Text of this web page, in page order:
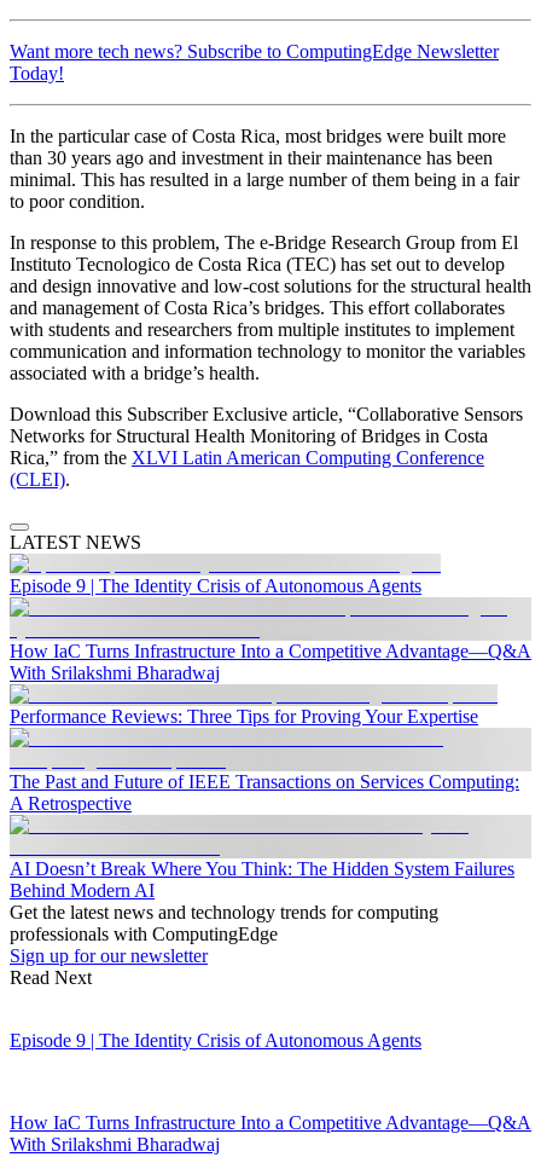
Want more tech news? Subscribe to ComputingEdge Newsletter
Today!
In the particular case of Costa Rica, most bridges were built more
than 30 years ago and investment in their maintenance has been
minimal. This has resulted in a large number of them being in a fair
to poor condition.
In response to this problem, The e-Bridge Research Group from El
Instituto Tecnologico de Costa Rica (TEC) has set out to develop
and design innovative and low-cost solutions for the structural health
and management of Costa Rica’s bridges. This effort collaborates
with students and researchers from multiple institutes to implement
communication and information technology to monitor the variables
associated with a bridge’s health.
Download this Subscriber Exclusive article, “Collaborative Sensors
Networks for Structural Health Monitoring of Bridges in Costa
Rica,” from the XLVI Latin American Computing Conference
(CLEI).
LATEST NEWS
Episode 9 | The Identity Crisis of Autonomous Agents
How IaC Turns Infrastructure Into a Competitive Advantage—Q&A
With Srilakshmi Bharadwaj
Performance Reviews: Three Tips for Proving Your Expertise
The Past and Future of IEEE Transactions on Services Computing:
A Retrospective
AI Doesn’t Break Where You Think: The Hidden System Failures
Behind Modern AI
Get the latest news and technology trends for computing
professionals with ComputingEdge
Sign up for our newsletter
Read Next
Episode 9 | The Identity Crisis of Autonomous Agents
How IaC Turns Infrastructure Into a Competitive Advantage—Q&A
With Srilakshmi Bharadwaj